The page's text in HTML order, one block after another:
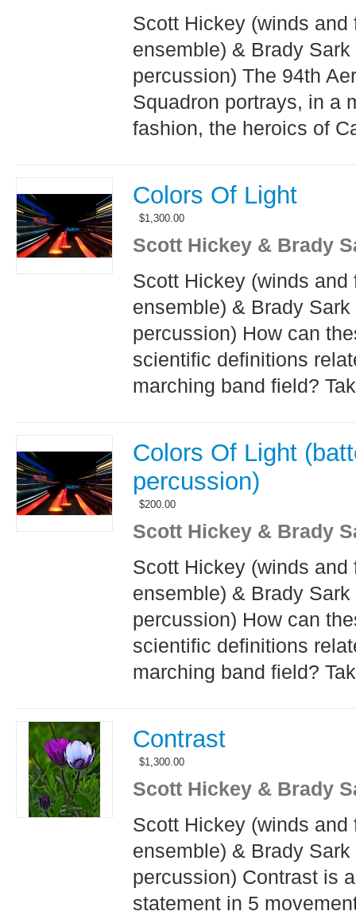
Scott Hickey (winds and
ensemble) & Brady Sark
percussion) The 94th
Squadron portrays, in a
fashion, the heroics of
Colors Of Light
$1,300.00
Scott Hickey & Brady
Scott Hickey (winds and
ensemble) & Brady Sark
percussion) How can
scientific definitions
marching band field?
Colors Of Light
percussion)
$200.00
Scott Hickey & Brady
Scott Hickey (winds and
ensemble) & Brady Sark
percussion) How can
scientific definitions
marching band field?
Contrast
$1,300.00
Scott Hickey & Brady
Scott Hickey (winds and
ensemble) & Brady Sark
percussion) Contrast is
statement in 5